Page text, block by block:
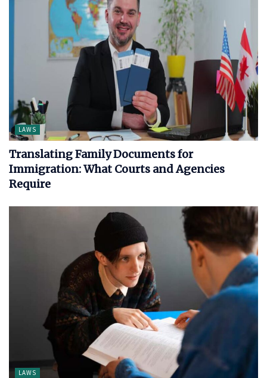
LAWS
Translating Family Documents for
Immigration: What Courts and Agencies
Require
LAWS